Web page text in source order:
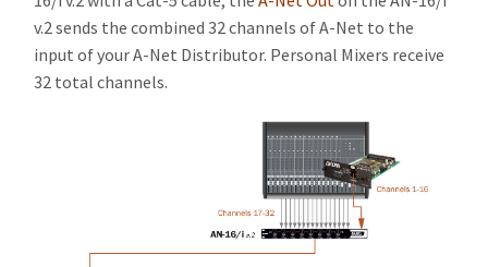
v.2 sends the combined 32 channels of A-Net to the
input of your A-Net Distributor. Personal Mixers receive
32 total channels.